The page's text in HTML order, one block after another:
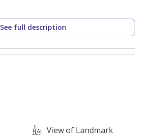
3 غرف نوم (منهم غرفة ماستر بحمام خاص)
See full description
View of Landmark